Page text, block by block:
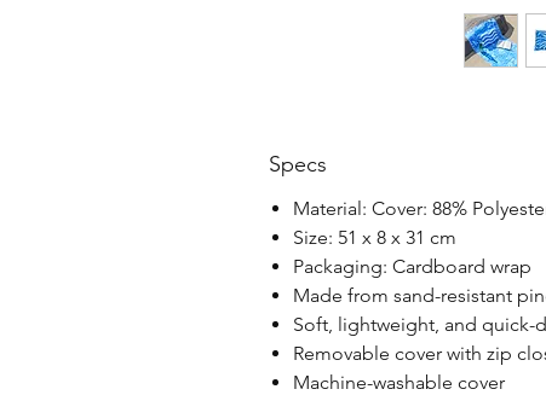
Specs
Material: Cover: 88%
Size: 51 x 8 x 31 cm
Packaging: Cardboard wrap
Made from sand-resistant
Soft, lightweight, and quick-
Removable cover with zip
Machine-washable cover